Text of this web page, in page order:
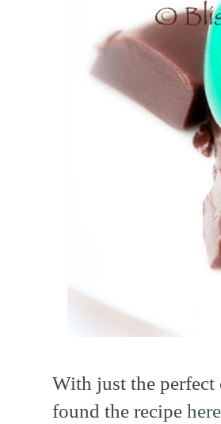
With just the
found the recipe here